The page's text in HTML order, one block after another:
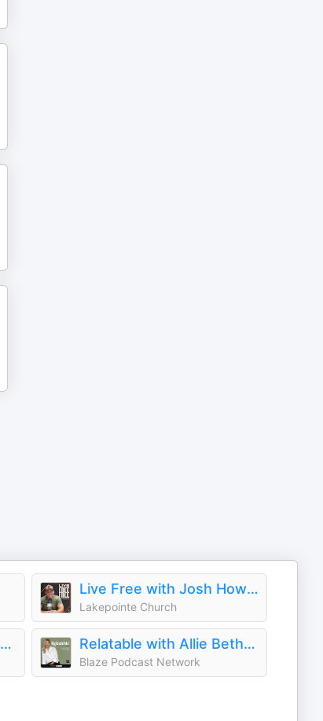
Live Free with Josh Howerton
Lakepointe Church
Unashamed with the Robertson Family Relatable with Allie Beth Stuckey
Blaze Podcast Network